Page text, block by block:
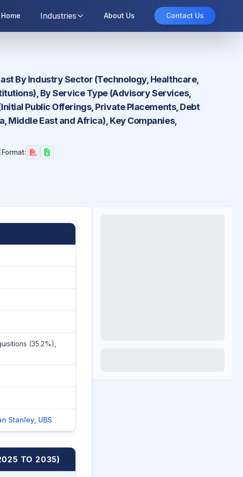
Home Industries About Us Contact Us
By Industry Sector (Technology, Healthcare,
By Service Type (Advisory Services,
Public Offerings, Private Placements, Debt
Middle East and Africa), Key Companies,
Format:
(35.2%),
Stanley UBS
TO 2035)